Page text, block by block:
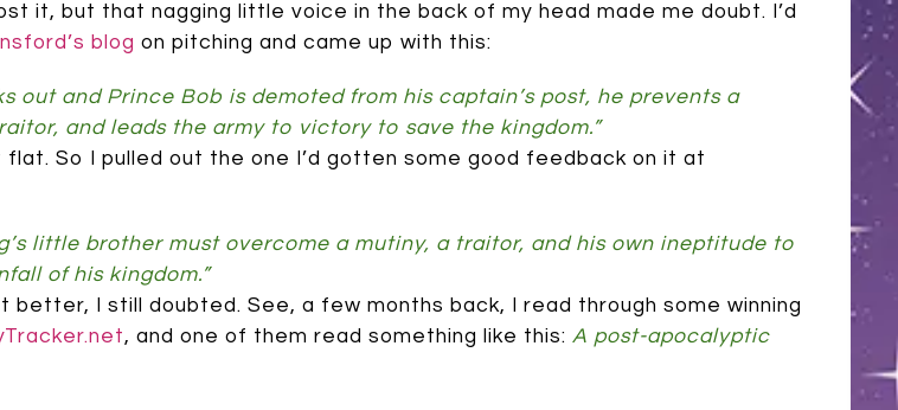
it, but that nagging little voice in the back of my head made me doubt. I’d
blog on pitching and came up with this:
out and Prince Bob is demoted from his captain’s post, he prevents a
and leads the army to victory to save the kingdom.”
So I pulled out the one I’d gotten some good feedback on it at
little brother must overcome a mutiny, a traitor, and his own ineptitude to
of his kingdom.”
better, I still doubted. See, a few months back, I read through some winning
, and one of them read something like this: A post-apocalyptic